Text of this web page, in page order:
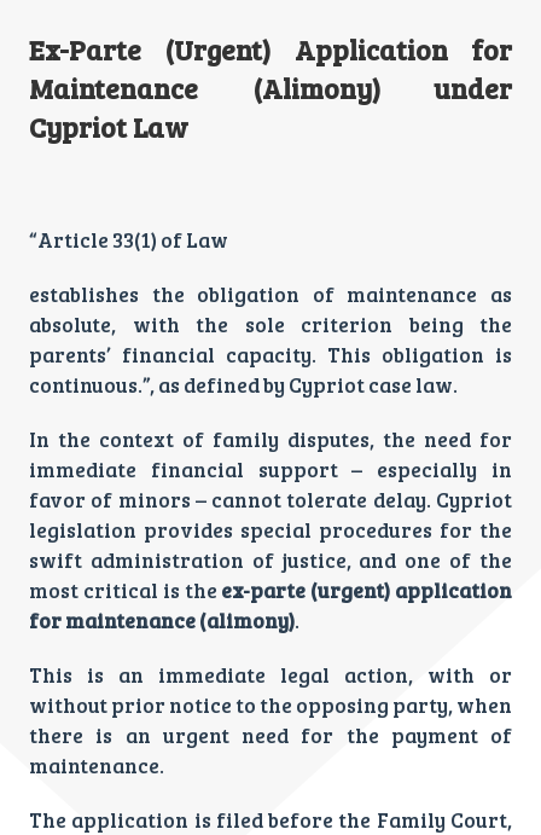
Ex-Parte (Urgent) Application for
Maintenance (Alimony) under
Cypriot Law
“Article 33(1) of Law
establishes the obligation of maintenance as
absolute, with the sole criterion being the
parents’ financial capacity. This obligation is
continuous.”, as defined by Cypriot case law.
In the context of family disputes, the need for
immediate financial support – especially in
favor of minors – cannot tolerate delay. Cypriot
legislation provides special procedures for the
swift administration of justice, and one of the
most critical is the ex-parte (urgent) application
for maintenance (alimony).
This is an immediate legal action, with or
without prior notice to the opposing party, when
there is an urgent need for the payment of
maintenance.
The application is filed before the Family Court,